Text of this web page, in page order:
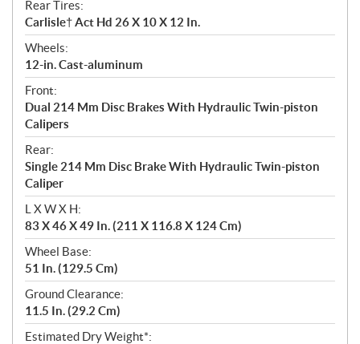
Rear Tires:
Carlisle† Act Hd 26 X 10 X 12 In.
Wheels:
12-in. Cast-aluminum
Front:
Dual 214 Mm Disc Brakes With Hydraulic Twin-piston
Calipers
Rear:
Single 214 Mm Disc Brake With Hydraulic Twin-piston
Caliper
L X W X H:
83 X 46 X 49 In. (211 X 116.8 X 124 Cm)
Wheel Base:
51 In. (129.5 Cm)
Ground Clearance:
11.5 In. (29.2 Cm)
Estimated Dry Weight*: